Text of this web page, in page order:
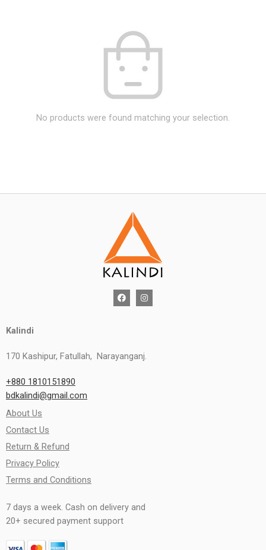
No products were found matching your selection.
Kalindi
170 Kashipur, Fatullah, Narayanganj.
+880 1810151890
bdkalindi@gmail.com
About Us
Contact Us
Return & Refund
Privacy Policy
Terms and Conditions
7 days a week. Cash on delivery and
20+ secured payment support